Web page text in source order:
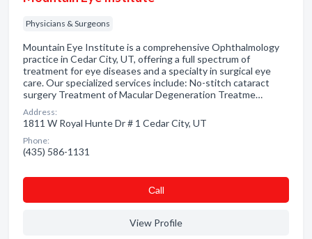
Physicians & Surgeons
Mountain Eye Institute is a comprehensive Ophthalmology
practice in Cedar City, UT, offering a full spectrum of
treatment for eye diseases and a specialty in surgical eye
care. Our specialized services include: No-stitch cataract
surgery Treatment of Macular Degeneration Treatme…
Address:
1811 W Royal Hunte Dr # 1 Cedar City, UT
Phone:
(435) 586-1131
Сall
View Profile